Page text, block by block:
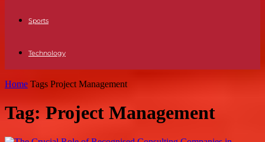
Sports
Technology
Home Tags Project Management
Tag: Project Management